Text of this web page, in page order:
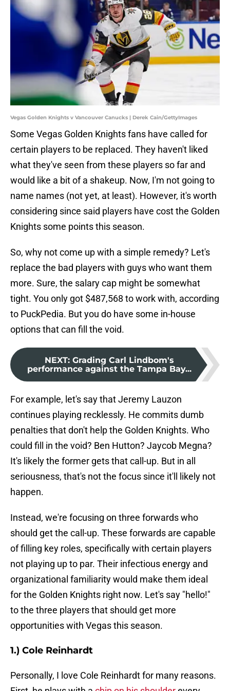
Vegas Golden Knights v Vancouver Canucks | Derek Cain/GettyImages
Some Vegas Golden Knights fans have called for
certain players to be replaced. They haven't liked
what they've seen from these players so far and
would like a bit of a shakeup. Now, I'm not going to
name names (not yet, at least). However, it's worth
considering since said players have cost the Golden
Knights some points this season.
So, why not come up with a simple remedy? Let's
replace the bad players with guys who want them
more. Sure, the salary cap might be somewhat
tight. You only got $487,568 to work with, according
to PuckPedia. But you do have some in-house
options that can fill the void.
NEXT: Grading Carl Lindbom's
performance against the Tampa Bay...
For example, let's say that Jeremy Lauzon
continues playing recklessly. He commits dumb
penalties that don't help the Golden Knights. Who
could fill in the void? Ben Hutton? Jaycob Megna?
It's likely the former gets that call-up. But in all
seriousness, that's not the focus since it'll likely not
happen.
Instead, we're focusing on three forwards who
should get the call-up. These forwards are capable
of filling key roles, specifically with certain players
not playing up to par. Their infectious energy and
organizational familiarity would make them ideal
for the Golden Knights right now. Let's say "hello!"
to the three players that should get more
opportunities with Vegas this season.
1.) Cole Reinhardt
Personally, I love Cole Reinhardt for many reasons.